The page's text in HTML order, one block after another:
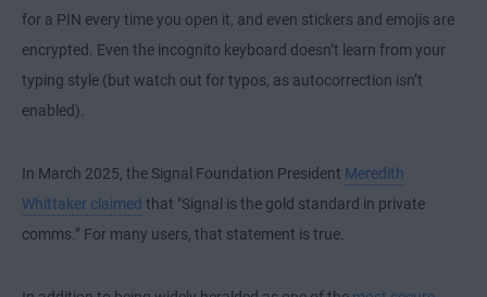
for a PIN every time you open it, and even stickers and emojis are
encrypted. Even the incognito keyboard doesn’t learn from your
typing style (but watch out for typos, as autocorrection isn’t
enabled).
In March 2025, the Signal Foundation President Meredith
Whittaker claimed that "Signal is the gold standard in private
comms.” For many users, that statement is true.